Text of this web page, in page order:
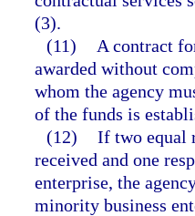
(3).
(11)
A contract
awarded without
whom the agency
of the funds is
(12) If two equal
received and one
enterprise, the
minority business